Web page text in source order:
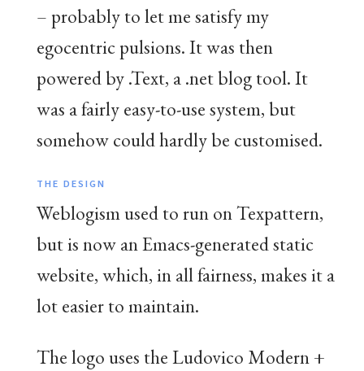
– probably to let me satisfy my
egocentric pulsions. It was then
powered by .Text, a .net blog tool. It
was a fairly easy-to-use system, but
somehow could hardly be customised.
THE DESIGN
Weblogism used to run on Texpattern,
but is now an Emacs-generated static
website, which, in all fairness, makes it a
lot easier to maintain.
The logo uses the Ludovico Modern +